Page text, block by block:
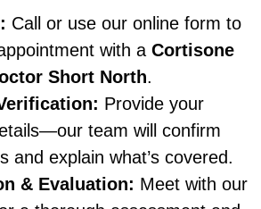
Call or use our online form to
with a Cortisone
Short North.
Provide your
team will confirm
and explain what’s covered.
& Evaluation: Meet with our